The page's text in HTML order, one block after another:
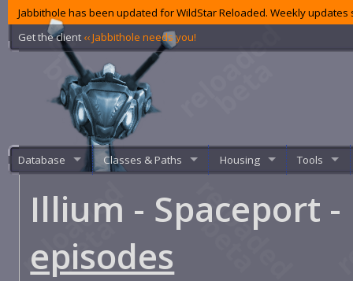
Jabbithole has been updated for WildStar Reloaded. Weekly
Get the client ‹‹ Jabbithole needs you!
Database Classes & Paths Housing Tools
Illium - Spaceport
episodes